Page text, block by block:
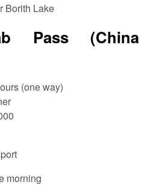
Borith Lake
Pass (China
(one way)
morning